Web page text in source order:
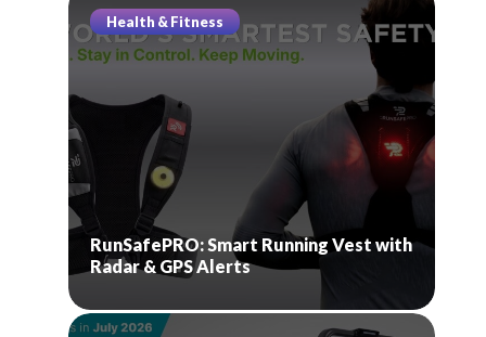
Health & Fitness
RunSafePRO: Smart Running Vest with
Radar & GPS Alerts